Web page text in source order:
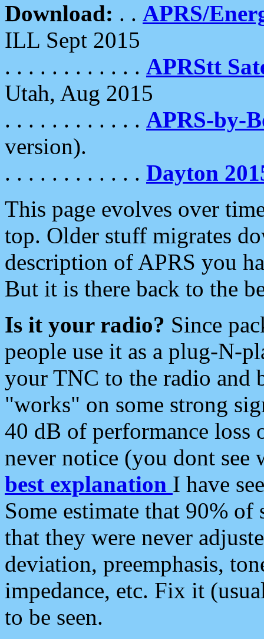
Download: . . APRS/
ILL Sept 2015
. . . . . . . . . . . . APRStt
Utah, Aug 2015
. . . . . . . . . . . . APRS-by-
version).
. . . . . . . . . . . . Dayton
This page evolves over
top. Older stuff migrates
description of APRS you
But it is there back to the
Is it your radio? Since
people use it as a plug-N-
your TNC to the radio and
"works" on some strong
40 dB of performance loss
never notice (you dont see
best explanation I have
Some estimate that 90%
that they were never
deviation, preemphasis,
impedance, etc. Fix it
to be seen.